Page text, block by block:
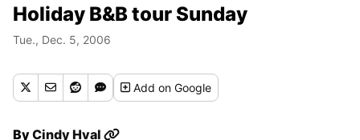
Holiday B&B tour Sunday
Tue., Dec. 5, 2006
Addon Google
ByCindy Hval